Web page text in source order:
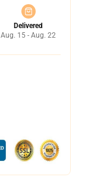
Delivered
Aug. 15 - Aug. 22